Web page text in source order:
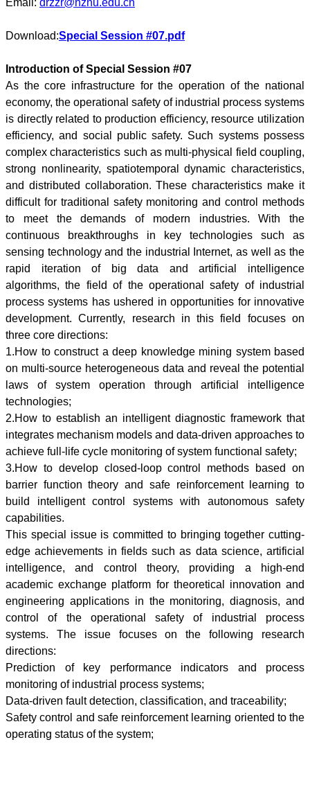
Email: drzzr@hznu.edu.cn
Download:Special Session #07.pdf
Introduction of Special Session #07
As the core infrastructure for the operation of the national
economy, the operational safety of industrial process systems
is directly related to production efficiency, resource utilization
efficiency, and social public safety. Such systems possess
complex characteristics such as multi-physical field coupling,
strong nonlinearity, spatiotemporal dynamic characteristics,
and distributed collaboration. These characteristics make it
difficult for traditional safety monitoring and control methods
to meet the demands of modern industries. With the
continuous breakthroughs in key technologies such as
sensing technology and the industrial Internet, as well as the
rapid iteration of big data and artificial intelligence
algorithms, the field of the operational safety of industrial
process systems has ushered in opportunities for innovative
development. Currently, research in this field focuses on
three core directions:
1.How to construct a deep knowledge mining system based
on multi-source heterogeneous data and reveal the potential
laws of system operation through artificial intelligence
technologies;
2.How to establish an intelligent diagnostic framework that
integrates mechanism models and data-driven approaches to
achieve full-life cycle monitoring of system functional safety;
3.How to develop closed-loop control methods based on
barrier function theory and safe reinforcement learning to
build intelligent control systems with autonomous safety
capabilities.
This special issue is committed to bringing together cutting-
edge achievements in fields such as data science, artificial
intelligence, and control theory, providing a high-end
academic exchange platform for theoretical innovation and
engineering applications in the monitoring, diagnosis, and
control of the operational safety of industrial process
systems. The issue focuses on the following research
directions:
Prediction of key performance indicators and process
monitoring of industrial process systems;
Data-driven fault detection, classification, and traceability;
Safety control and safe reinforcement learning oriented to the
operating status of the system;